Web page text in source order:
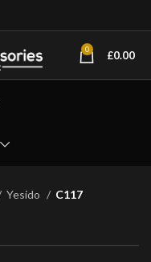
0 £0.00
Yesido
C117